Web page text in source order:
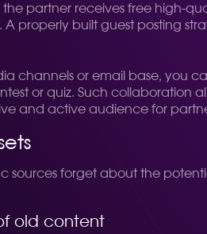
the partner receives free high-
A properly built guest posting
channels or email base, you
or quiz. Such collaboration
and active audience for
sources forget about the
old content